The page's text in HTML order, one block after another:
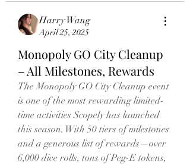
Harry Wang
April 25, 2025
Monopoly GO City Cleanup
– All Milestones, Rewards
The Monopoly GO City Cleanup event
is one of the most rewarding limited-
time activities Scopely has launched
this season. With 50 tiers of milestones
and a generous list of rewards—over
6,000 dice rolls, tons of Peg-E tokens,